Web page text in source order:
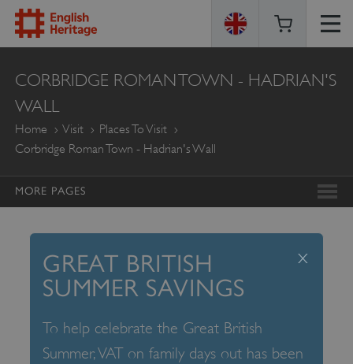
ENGLISH
HERITAGE
CORBRIDGE ROMAN TOWN - HADRIAN'S
WALL
Home Visit
Places To Visit
Corbridge Roman Town - Hadrian's Wall
MORE PAGES
GREAT BRITISH
SUMMER SAVINGS
To help celebrate the Great British
Summer, VAT on family days out has been
x